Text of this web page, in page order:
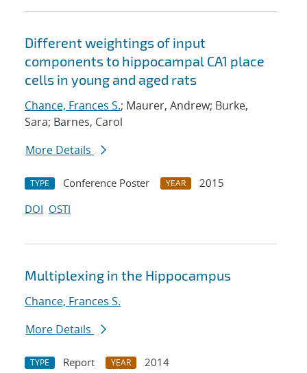
Different weightings of input
components to hippocampal CA1 place
cells in young and aged rats
Chance, Frances S.; Maurer, Andrew; Burke,
Sara; Barnes, Carol
More Details
TYPE Conference Poster YEAR
2015
DOI OSTI
Multiplexing in the Hippocampus
Chance, Frances S.
More Details
TYPE Report YEAR
2014